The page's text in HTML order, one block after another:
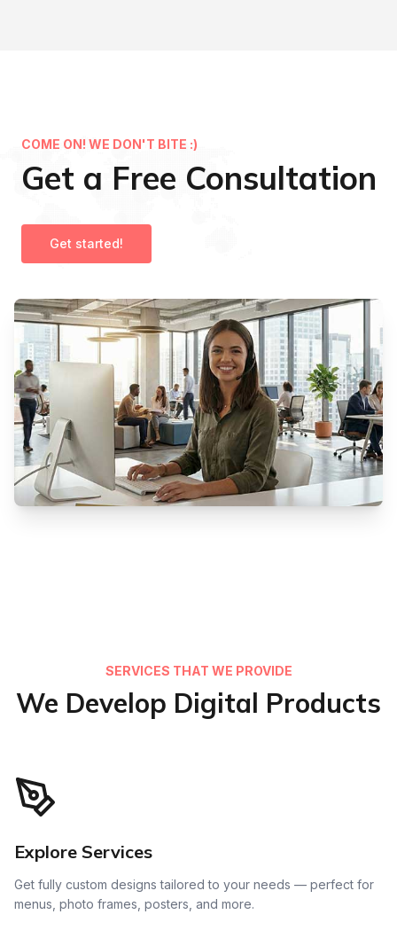
COME ON! WE DON'T BITE :)
Get a Free Consultation
Get started!
SERVICES THAT WE PROVIDE
We Develop Digital Products
Explore Services
Get fully custom designs tailored to your needs — perfect for
menus, photo frames, posters, and more.